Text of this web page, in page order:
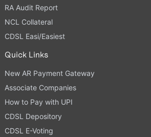
RA Audit Report
NCL Collateral
CDSL Easi/Easiest
Quick Links
New AR Payment Gateway
Associate Companies
How to Pay with UPI
CDSL Depository
CDSL E-Voting